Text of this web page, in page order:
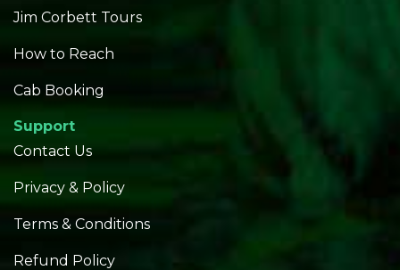
Jim Corbett Tours
How to Reach
Cab Booking
Support
Contact Us
Privacy & Policy
Terms & Conditions
Refund Policy